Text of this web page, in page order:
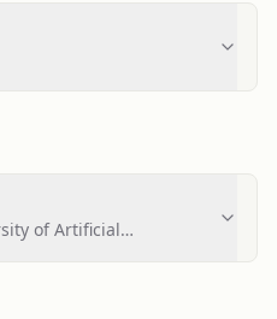
of Artificial